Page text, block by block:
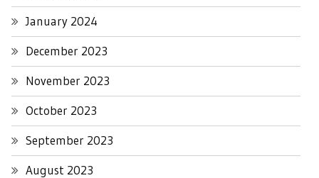
January 2024
December 2023
November 2023
October 2023
September 2023
August 2023